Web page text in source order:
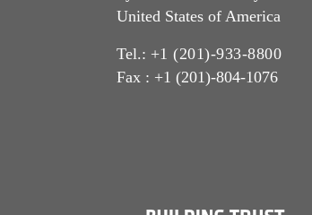
United States of America
Tel.: +1 (201)-933-8800
Fax : +1 (201)-804-1076